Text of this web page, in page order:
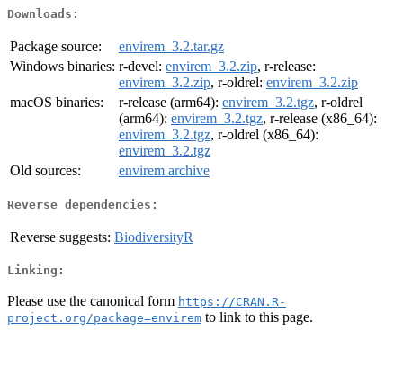
Downloads:
Package source:
envirem_3.2.tar.gz
Windows binaries: r-devel: envirem_3.2.zip, r-release:
envirem_3.2.zip, r-oldrel: envirem_3.2.zip
macOS binaries:
r-release (arm64): envirem_3.2.tgz, r-oldrel
(arm64): envirem_3.2.tgz, r-release (x86_64):
envirem_3.2.tgz, r-oldrel (x86_64):
envirem_3.2.tgz
Old sources:
envirem archive
Reverse dependencies:
Reverse suggests: BiodiversityR
Linking:
Please use the canonical form https://CRAN.R-
project.org/package=envirem to link to this page.